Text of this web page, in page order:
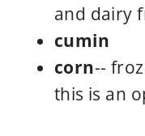
and dairy
cumin
corn--
this is an